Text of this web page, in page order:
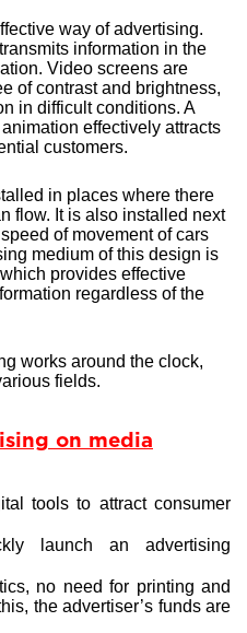
way of advertising.
information in the
Video screens are
of contrast and brightness,
in difficult conditions. A
effectively attracts
customers.
in places where there
flow. It is also installed next
of movement of cars
medium of this design is
provides effective
regardless of the
works around the clock,
fields.
on media
tools to attract consumer
launch an advertising
no need for printing and
the advertiser’s funds are